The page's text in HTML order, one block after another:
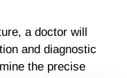
a doctor will
and diagnostic
the precise